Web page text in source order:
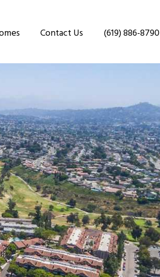
Contact Us (619) 886-8790